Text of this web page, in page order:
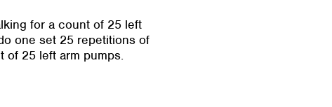
for a count of 25 left
one set 25 repetitions of
of 25 left arm pumps.